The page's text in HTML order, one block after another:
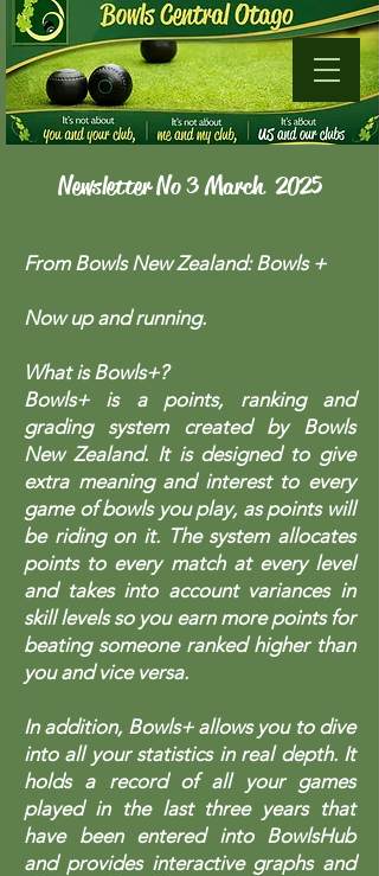
Newsletter No 3 March 2025
From Bowls New Zealand: Bowls +
Now up and running.
What is Bowls+?
Bowls+ is a points, ranking and
grading system created by Bowls
New Zealand. It is designed to give
extra meaning and interest to every
game of bowls you play, as points will
be riding on it. The system allocates
points to every match at every level
and takes into account variances in
skill levels so you earn more points for
beating someone ranked higher than
you and vice versa.
In addition, Bowls+ allows you to dive
into all your statistics in real depth. It
holds a record of all your games
played in the last three years that
have been entered into BowlsHub
and provides interactive graphs and